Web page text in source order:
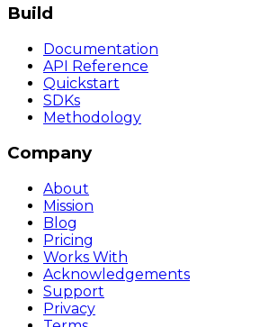
Build
Documentation
API Reference
Quickstart
SDKs
Methodology
Company
About
Mission
Blog
Pricing
Works With
Acknowledgements
Support
Privacy